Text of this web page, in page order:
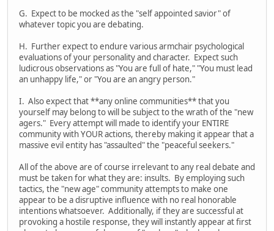
G. Expect to be mocked as the "self appointed savior" of
whatever topic you are debating.
H. Further expect to endure various armchair psychological
evaluations of your personality and character. Expect such
ludicrous observations as "You are full of hate," "You must lead
an unhappy life," or "You are an angry person."
I. Also expect that **any online communities** that you
yourself may belong to will be subject to the wrath of the "new
agers." Every attempt will made to identify your ENTIRE
community with YOUR actions, thereby making it appear that a
massive evil entity has "assaulted" the "peaceful seekers."
All of the above are of course irrelevant to any real debate and
must be taken for what they are: insults. By employing such
tactics, the "new age" community attempts to make one
appear to be a disruptive influence with no real honorable
intentions whatsoever. Additionally, if they are successful at
provoking a hostile response, they will instantly appear at first